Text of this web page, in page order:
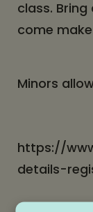
class.
come
Minors
https://
details-